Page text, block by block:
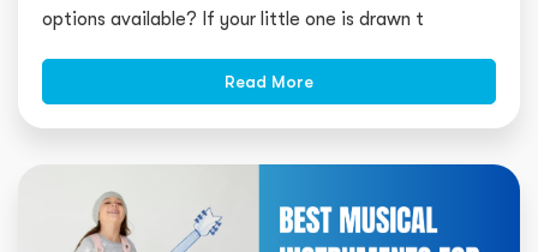
options available? If your little one is drawn t
Read More